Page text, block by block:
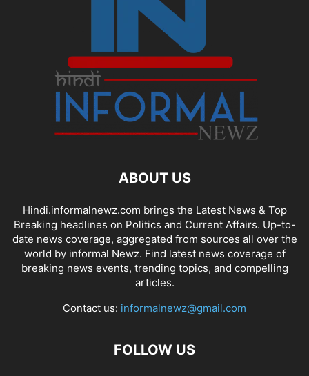
ABOUT US
Hindi.informalnewz.com brings the Latest News & Top
Breaking headlines on Politics and Current Affairs. Up-to-
date news coverage, aggregated from sources all over the
world by informal Newz. Find latest news coverage of
breaking news events, trending topics, and compelling
articles.
Contact us: informalnewz@gmail.com
FOLLOW US